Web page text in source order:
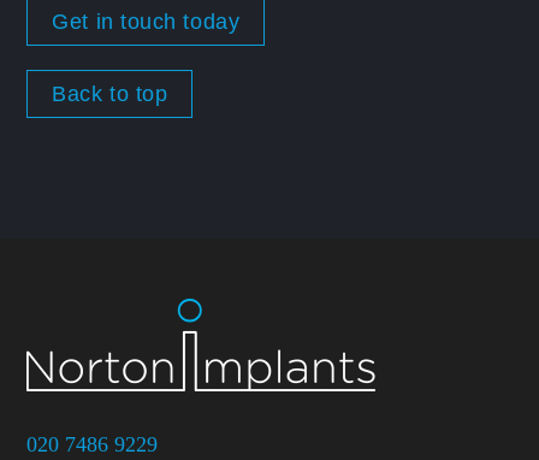
Get in touch today
Back to top
020 7486 9229